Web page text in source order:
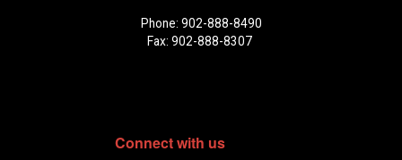
Phone: 902-888-8490
Fax: 902-888-8307
Connect with us